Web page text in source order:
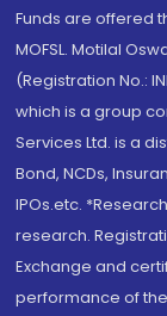
Funds are offered
MOFSL. Motilal
(Registration No.:
which is a group
Services Ltd. is a
Bond, NCDs,
IPOs.etc.
research.
Exchange and
performance of